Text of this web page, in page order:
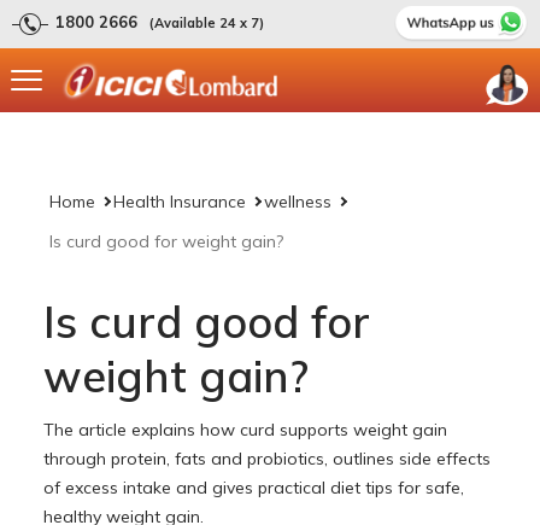
1800 2666 (Available 24 x 7)
Home Health Insurance
wellness
Is curd good for weight gain?
Is curd good for
weight gain?
The article explains how curd supports weight gain
through protein, fats and probiotics, outlines side effects
of excess intake and gives practical diet tips for safe,
healthy weight gain.